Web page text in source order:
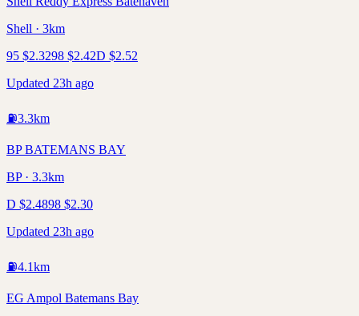
Shell · 3km
95 $2.3298 $2.42D $2.52
Updated 23h ago
⛽3.3km
BP BATEMANS BAY
BP · 3.3km
D $2.4898 $2.30
Updated 23h ago
⛽4.1km
EG Ampol Batemans Bay